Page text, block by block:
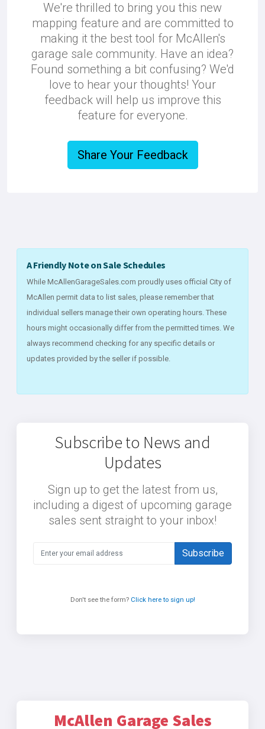
We're thrilled to bring you this new
mapping feature and are committed to
making it the best tool for McAllen's
garage sale community. Have an idea?
Found something a bit confusing? We'd
love to hear your thoughts! Your
feedback will help us improve this
feature for everyone.
Share Your Feedback
A Friendly Note on Sale Schedules
While McAllenGarageSales.com proudly uses official City of
McAllen permit data to list sales, please remember that
individual sellers manage their own operating hours. These
hours might occasionally differ from the permitted times. We
always recommend checking for any specific details or
updates provided by the seller if possible.
Subscribe to News and
Updates
Sign up to get the latest from us,
including a digest of upcoming garage
sales sent straight to your inbox!
Subscribe
Don't see the form? Click here to sign up!
McAllen Garage Sales